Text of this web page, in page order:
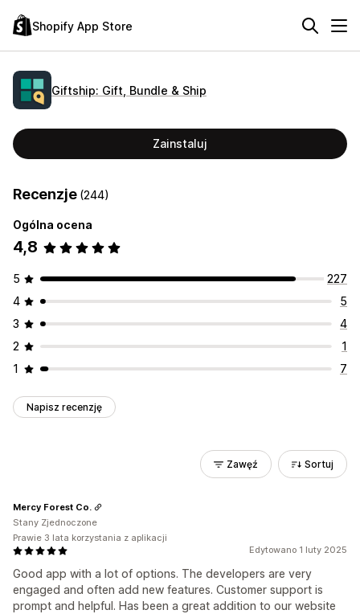
Shopify App Store
Giftship: Gift, Bundle & Ship
Zainstaluj
Recenzje (244)
Ogólna ocena
4,8
5
227
4
5
3
4
2
1
1
7
Napisz recenzję
Zawęź Sortuj
Edytowano 1 luty 2025
Good app with a lot of options. The developers are very
engaged and often add new features. Customer support is
prompt and helpful. Has been a great addition to our website
Mercy Forest Co.
Stany Zjednoczone
Prawie 3 lata korzystania z aplikacji